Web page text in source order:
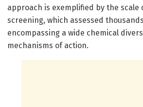
approach is exemplified by the
screening, which assessed
encompassing a wide chemical
mechanisms of action.